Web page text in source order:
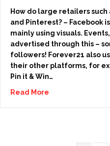
How do large retailers such
and Pinterest? – Facebook
mainly using visuals.
advertised through this –
followers! Forever21 also
their other platforms, for
Pin it & Win…
Read More